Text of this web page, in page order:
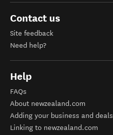
Contact us
Site feedback
Need help?
Help
FAQs
About newzealand.com
Adding your business and deals
Linking to newzealand.com